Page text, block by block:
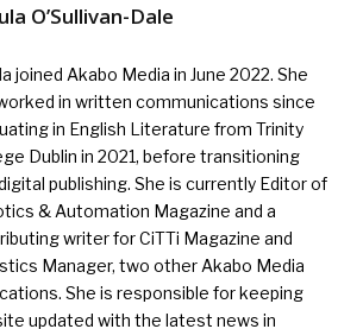
O’Sullivan-Dale
joined Akabo Media in June 2022. She
in written communications since
in English Literature from Trinity
Dublin in 2021, before transitioning
publishing. She is currently Editor of
& Automation Magazine and a
writer for CiTTi Magazine and
Manager, two other Akabo Media
She is responsible for keeping
updated with the latest news in